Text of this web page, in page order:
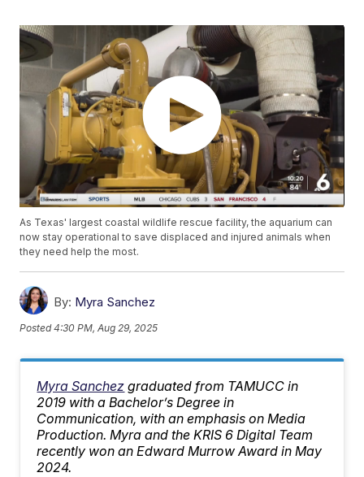
As Texas' largest coastal wildlife rescue facility, the aquarium can
now stay operational to save displaced and injured animals when
they need help the most.
By: Myra Sanchez
Posted4:30 PM, Aug 29, 2025
Myra Sanchez graduated from TAMUCC in
2019 with a Bachelor’s Degree in
Communication, with an emphasis on Media
Production. Myra and the KRIS 6 Digital Team
recently won an Edward Murrow Award in May
2024.